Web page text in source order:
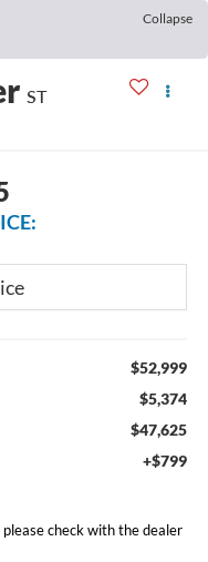
Collapse
ST
$52,999
$5,374
$47,625
+$799
check with the dealer